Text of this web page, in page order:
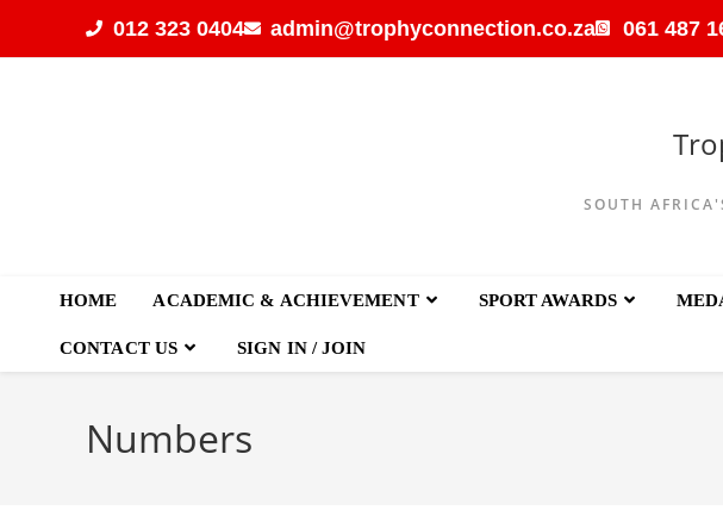
012 323 0404 admin@trophyconnection.co.za 061 487
SOUTH
HOME ACADEMIC & ACHIEVEMENT SPORT AWARDS
CONTACT US SIGN IN / JOIN
Numbers